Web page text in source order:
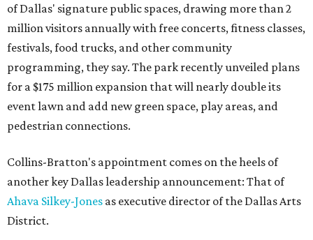
of Dallas' signature public spaces, drawing more than 2
million visitors annually with free concerts, fitness classes,
festivals, food trucks, and other community
programming, they say. The park recently unveiled plans
for a $175 million expansion that will nearly double its
event lawn and add new green space, play areas, and
pedestrian connections.
Collins-Bratton's appointment comes on the heels of
another key Dallas leadership announcement: That of
Ahava Silkey-Jones as executive director of the Dallas Arts
District.